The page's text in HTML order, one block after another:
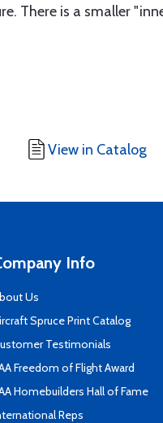
There is a smaller
View in Catalog
Info
Us
Spruce Print Catalog
Testimonials
Freedom of Flight Award
Homebuilders Hall of Fame
Reps